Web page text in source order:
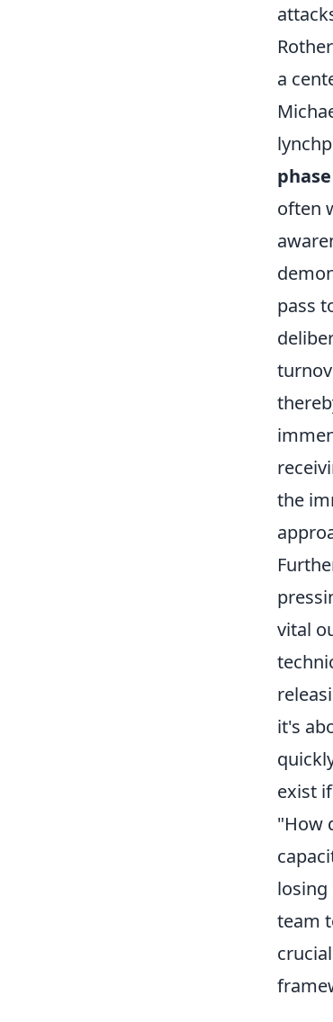
a
often
pass
the
vital
it's
exist
"How
team